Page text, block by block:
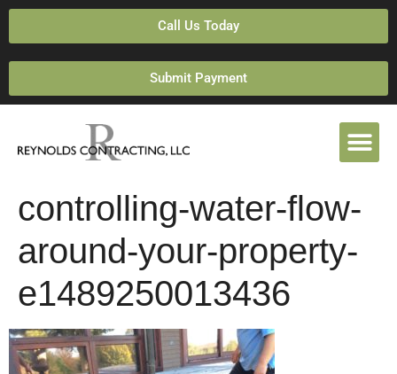
Call Us Today
Submit Payment
controlling-water-flow-
around-your-property-
e1489250013436